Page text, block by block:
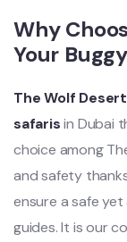
Why
Your
The Wolf Desert
safarisin Dubai
choice among
and safety
ensure a safe
guides. It is our